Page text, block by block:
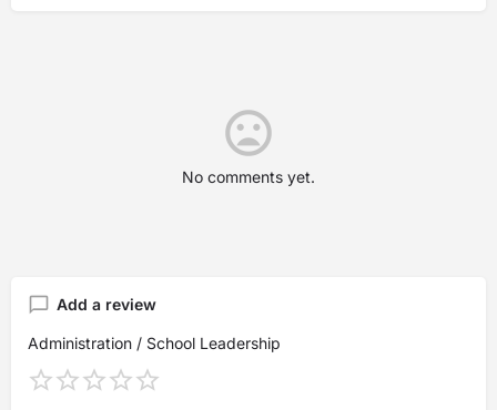
No comments yet.
Add a review
Administration / School Leadership